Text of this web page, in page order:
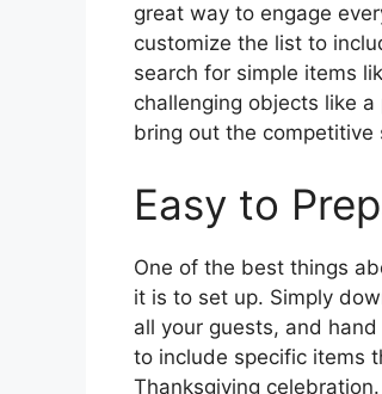
great way to engage
customize the list to
search for simple items
challenging objects like
bring out the competitive
Easy to
One of the best things
it is to set up. Simply
all your guests, and
to include specific items
Thanksgiving